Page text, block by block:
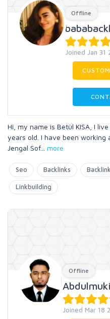
Offline
Joined Jan 31
Hi, my name is Betül KISA, I
years old. I have been working
Jengal Sof... more
Seo Backlinks Backlink
Linkbuilding
Offline
Joined Mar 18